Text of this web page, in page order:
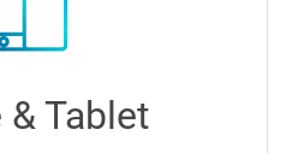
Tablet